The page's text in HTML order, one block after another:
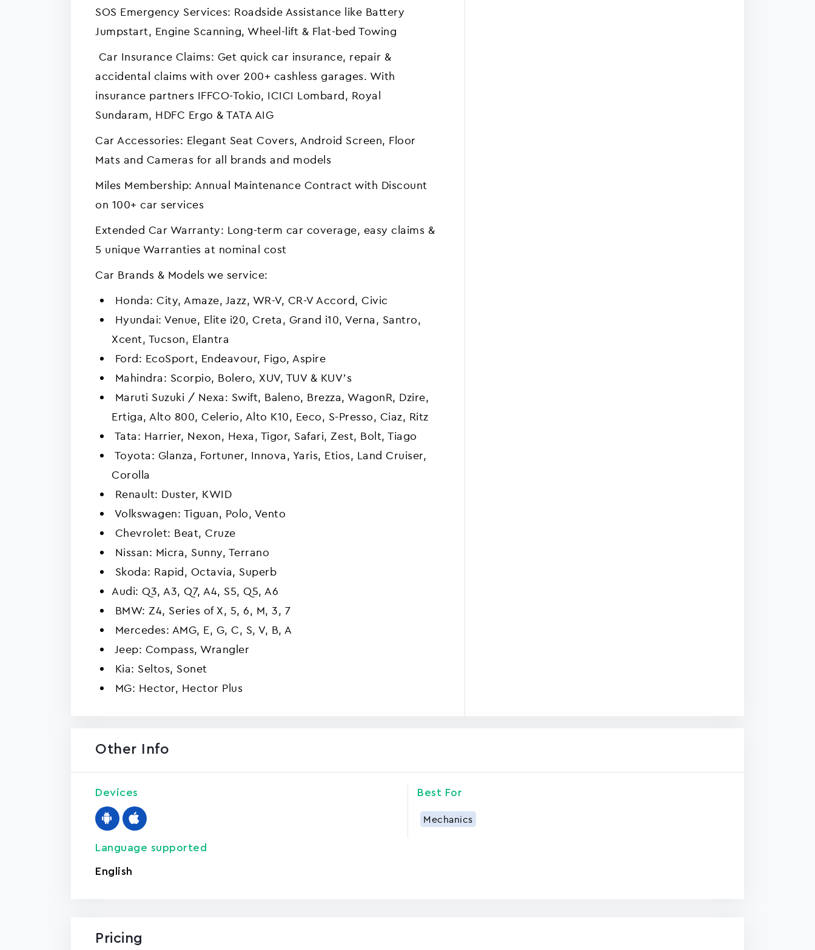
SOS Emergency Services: Roadside Assistance like Battery
Jumpstart, Engine Scanning, Wheel-lift & Flat-bed Towing
Car Insurance Claims: Get quick car insurance, repair &
accidental claims with over 200+ cashless garages. With
insurance partners IFFCO-Tokio, ICICI Lombard, Royal
Sundaram, HDFC Ergo & TATA AIG
Car Accessories: Elegant Seat Covers, Android Screen, Floor
Mats and Cameras for all brands and models
Miles Membership: Annual Maintenance Contract with Discount
on 100+ car services
Extended Car Warranty: Long-term car coverage, easy claims &
5 unique Warranties at nominal cost
Car Brands & Models we service:
Honda: City, Amaze, Jazz, WR-V, CR-V Accord, Civic
Hyundai: Venue, Elite i20, Creta, Grand i10, Verna, Santro,
Xcent, Tucson, Elantra
Ford: EcoSport, Endeavour, Figo, Aspire
Mahindra: Scorpio, Bolero, XUV, TUV & KUV’s
Maruti Suzuki / Nexa: Swift, Baleno, Brezza, WagonR, Dzire,
Ertiga, Alto 800, Celerio, Alto K10, Eeco, S-Presso, Ciaz, Ritz
Tata: Harrier, Nexon, Hexa, Tigor, Safari, Zest, Bolt, Tiago
Toyota: Glanza, Fortuner, Innova, Yaris, Etios, Land Cruiser,
Corolla
Renault: Duster, KWID
Volkswagen: Tiguan, Polo, Vento
Chevrolet: Beat, Cruze
Nissan: Micra, Sunny, Terrano
Skoda: Rapid, Octavia, Superb
Audi: Q3, A3, Q7, A4, S5, Q5, A6
BMW: Z4, Series of X, 5, 6, M, 3, 7
Mercedes: AMG, E, G, C, S, V, B, A
Jeep: Compass, Wrangler
Kia: Seltos, Sonet
MG: Hector, Hector Plus
Other Info
Devices
Language supported
English
Best For
Mechanics
Pricing